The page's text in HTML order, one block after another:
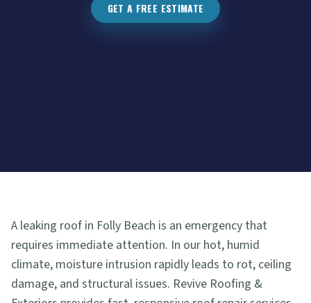
GET A FREE ESTIMATE
A leaking roof in Folly Beach is an emergency that
requires immediate attention. In our hot, humid
climate, moisture intrusion rapidly leads to rot, ceiling
damage, and structural issues. Revive Roofing &